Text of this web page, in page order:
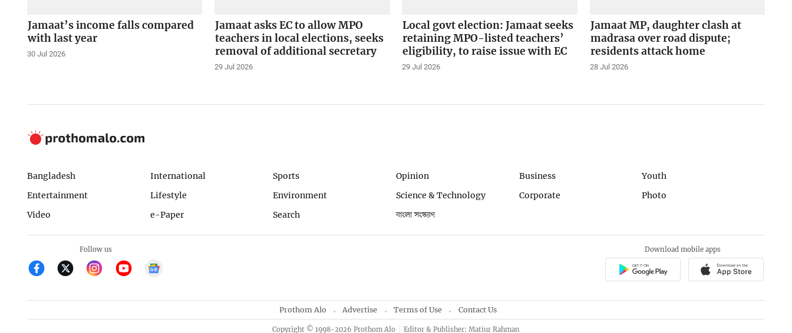
Jamaat’s income falls compared
with last year
30 Jul 2026
Jamaat asks EC to allow MPO
teachers in local elections, seeks
removal of additional secretary
29 Jul 2026
Local govt election: Jamaat seeks
retaining MPO-listed teachers’
eligibility, to raise issue with EC
29 Jul 2026
Jamaat MP, daughter clash at
madrasa over road dispute;
residents attack home
28 Jul 2026
Bangladesh International Sports Opinion Business
Youth
Entertainment
Lifestyle Environment Science & Technology Corporate
Photo
Video
e-Paper Search বাংলা সংস্করণ
Follow us Download mobile apps
Prothom Alo Advertise Terms of Use Contact Us
Copyright © 1998-2026 Prothom Alo Editor & Publisher: Matiur Rahman